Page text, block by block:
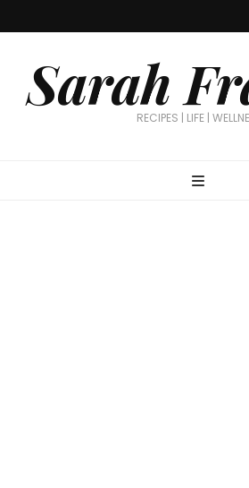
SarahRECIPES | LIFE |